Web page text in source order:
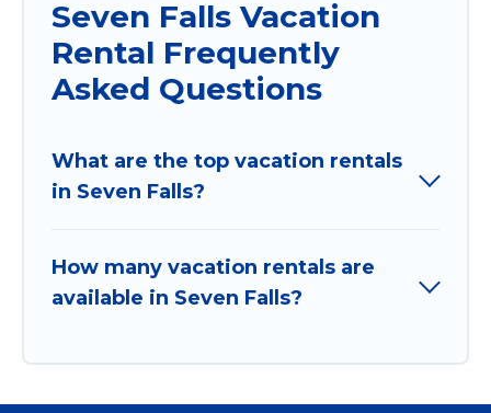
Seven Falls Vacation
Rental Frequently
Asked Questions
What are the top vacation rentals
in Seven Falls?
How many vacation rentals are
available in Seven Falls?